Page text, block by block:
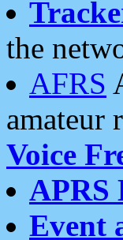
the
AFRS
amateur
Voice
APRS
Event